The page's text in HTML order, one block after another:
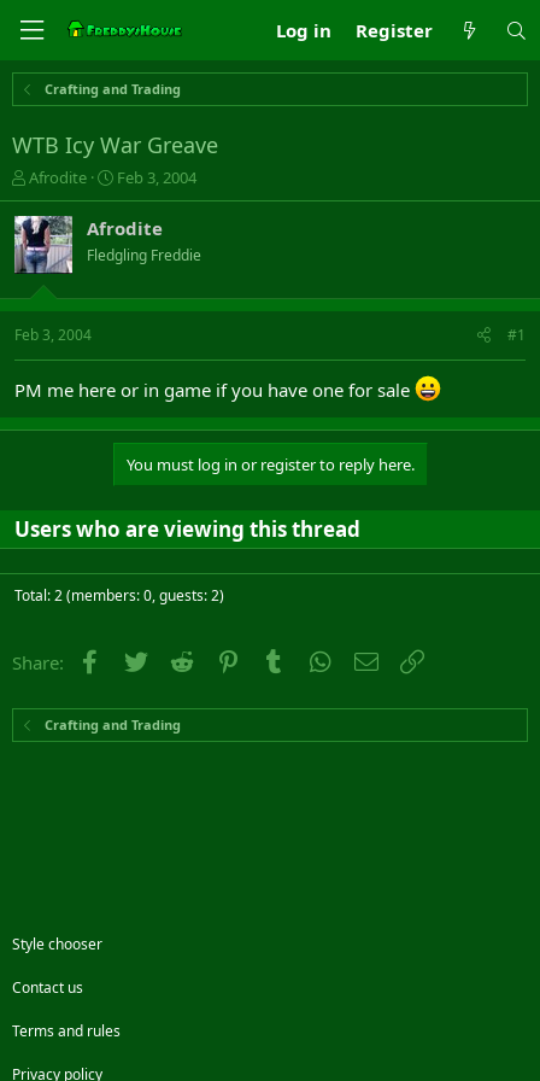
Log in Register
Crafting and Trading
WTB Icy War Greave
T
h
r
e
a
s
t
t
e
r
Afrodite
S
t
r
t
a
Feb 3, 2004
Afrodite
Fledgling Freddie
Feb 3, 2004 #1
PM me here or in game if you have one for sale
You must log in or register to reply here.
Users who are viewing this thread
Total: 2 (members: 0, guests: 2)
Share: Facebook
Twitter Reddit PinterestTumblr WhatsApp
Email
Crafting and Trading
Style chooser
Contact us
Terms and rules
Privacy policy